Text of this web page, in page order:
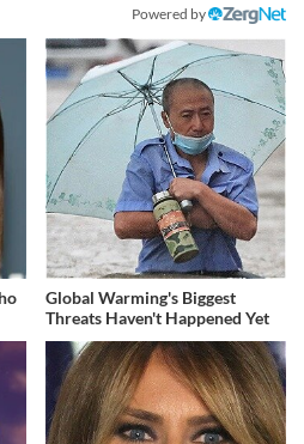
Powered by
Global Warming's Biggest
Threats Haven't Happened Yet